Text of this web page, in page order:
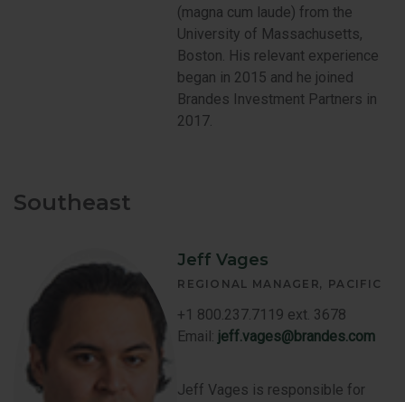
(magna cum laude) from the
University of Massachusetts,
Boston. His relevant experience
began in 2015 and he joined
Brandes Investment Partners in
2017.
Southeast
Jeff Vages
REGIONAL MANAGER PACIFIC
+1 800.237.7119 ext. 3678
Email: jeff.vages@brandes.com
Jeff Vages is responsible for